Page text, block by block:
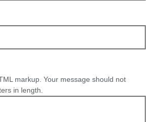
markup. Your message should not
in length.